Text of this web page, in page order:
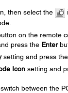
then select the
on the remote
press the Enter
setting and press the
Icon setting and
between the